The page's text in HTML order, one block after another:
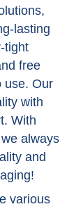
lasting
tight
free
use. Our
with
With
always
and
various